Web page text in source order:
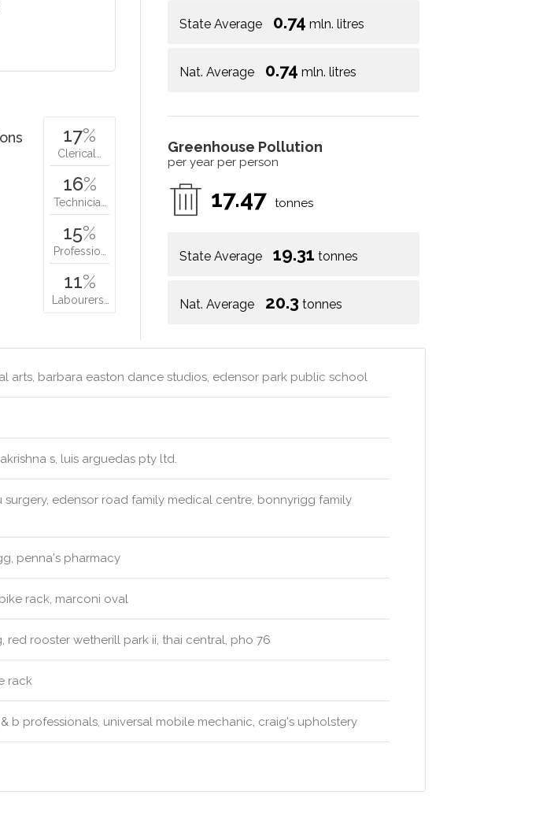
State Average 0.74 mln. litres
Nat. Average 0.74 mln. litres
Greenhouse Pollution
per year per person
17.47 tonnes
State Average 19.31 tonnes
Nat. Average 20.3 tonnes
17%
Clerical…
16%
Technicia…
15%
Professio…
11%
Labourers…
arts, barbara easton dance studios, edensor park public school
s, luis arguedas pty ltd.
edensor road family medical centre, bonnyrigg family
penna's pharmacy
rack, marconi oval
red rooster wetherill park ii, thai central, pho 76
rack
b professionals, universal mobile mechanic, craig's upholstery